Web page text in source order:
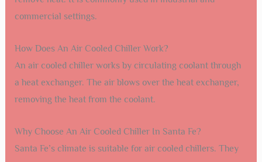
Sustainability Initiatives
designs aim to reduce energy consumption. Energy-
efficient chillers help lower electricity bills. They also
reduce the carbon footprint. Many chillers now use eco-
friendly refrigerants. These refrigerants have less impact
efforts to combat climate change.